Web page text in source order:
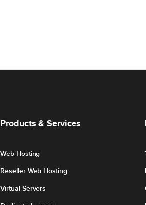
Products & Services
Web Hosting
Reseller Web Hosting
Virtual Servers